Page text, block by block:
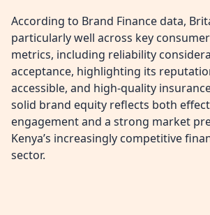
According to Brand Finance data,
particularly well across key
metrics, including reliability
acceptance, highlighting its
accessible, and high-quality
solid brand equity reflects both
engagement and a strong market
Kenya’s increasingly competitive
sector.